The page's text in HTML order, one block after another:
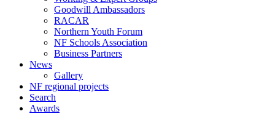
Goodwill Ambassadors
RACAR
Northern Youth Forum
NF Schools Association
Business Partners
News
Gallery
NF regional projects
Search
Awards